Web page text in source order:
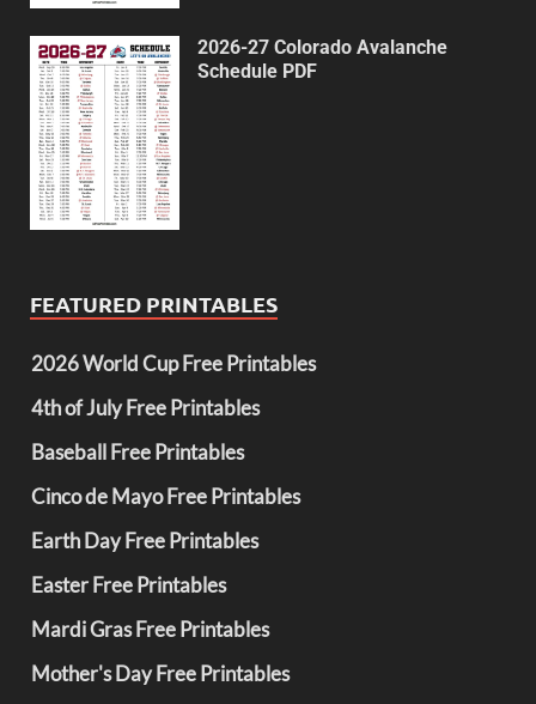
2026-27 Colorado Avalanche
Schedule PDF
FEATURED PRINTABLES
2026 World Cup Free Printables
4th of July Free Printables
Baseball Free Printables
Cinco de Mayo Free Printables
Earth Day Free Printables
Easter Free Printables
Mardi Gras Free Printables
Mother's Day Free Printables